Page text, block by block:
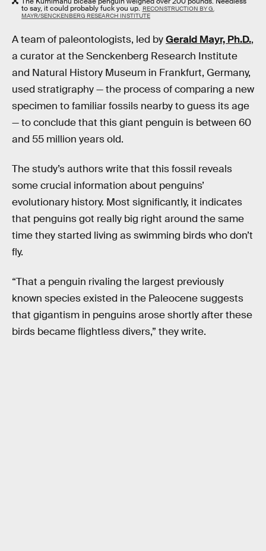
to say, it could probably fuck you up. RECONSTRUCTION BY G.
MAYR/SENCKENBERG RESEARCH INSTITUTE
A team of paleontologists, led byGerald Mayr, Ph.D.,
a curator at the Senckenberg Research Institute
and Natural History Museum in Frankfurt, Germany,
used stratigraphy — the process of comparing a new
specimen to familiar fossils nearby to guess its age
— to conclude that this giant penguin is between 60
and 55 million years old.
The study’s authors write that this fossil reveals
some crucial information about penguins’
evolutionary history. Most significantly, it indicates
that penguins got really big right around the same
time they started living as swimming birds who don’t
fly.
“That a penguin rivaling the largest previously
known species existed in the Paleocene suggests
that gigantism in penguins arose shortly after these
birds became flightless divers,” they write.